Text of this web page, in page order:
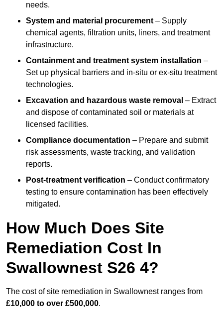
needs.
System and material procurement – Supply
chemical agents, filtration units, liners, and treatment
infrastructure.
Containment and treatment system installation –
Set up physical barriers and in-situ or ex-situ treatment
technologies.
Excavation and hazardous waste removal – Extract
and dispose of contaminated soil or materials at
licensed facilities.
Compliance documentation – Prepare and submit
risk assessments, waste tracking, and validation
reports.
Post-treatment verification – Conduct confirmatory
testing to ensure contamination has been effectively
mitigated.
How Much Does Site
Remediation Cost In
Swallownest S26 4?
The cost of site remediation in Swallownest ranges from
£10,000 to over £500,000.